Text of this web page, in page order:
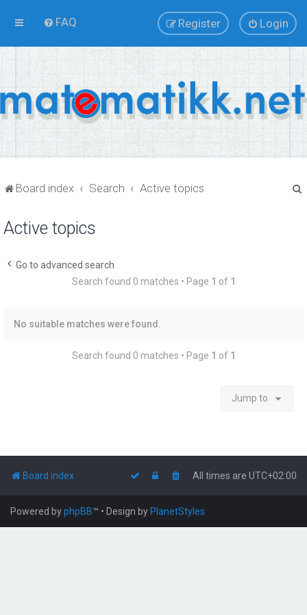
FAQ Login
Register
Board index Search Active topics
Active topics
Go to advanced search
Search found 0 matches • Page 1 of 1
No suitable matches were found.
Search found 0 matches • Page 1 of 1
Jump to
Board index All times are UTC+02:00
Powered byphpBB™ • Design by PlanetStyles